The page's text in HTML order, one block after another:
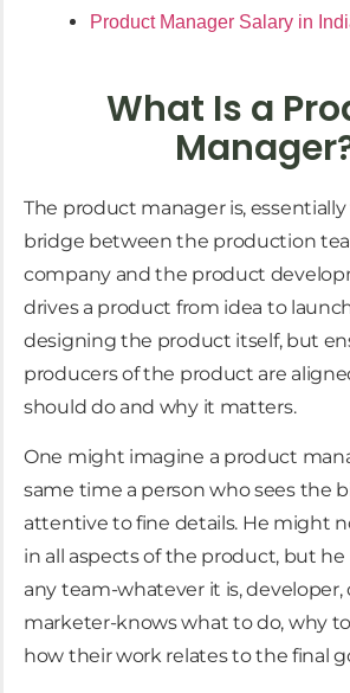
Product Manager Salary in
What Is a
The product manager is,
bridge between the production
company and the product
drives a product from idea to
designing the product itself, but
producers of the product are
should do and why it matters.
One might imagine a product
same time a person who sees the
attentive to fine details. He might
in all aspects of the product, but
any team-whatever it is, developer,
marketer-knows what to do, why
how their work relates to the final